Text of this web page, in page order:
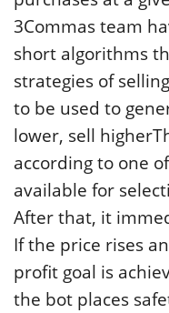
3Commas team
short algorithms
strategies of
to be used to
lower, sell
according to one
available for
After that, it
If the price rises
profit goal is
the bot places